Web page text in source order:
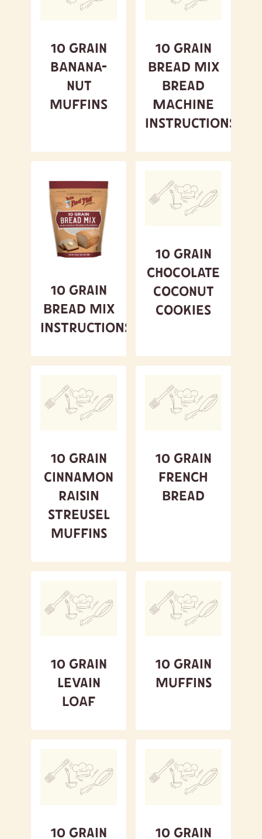
10 Grain
Banana-
Nut
Muffins
10 Grain
Bread Mix
Bread
Machine
Instructions
10 Grain
Bread Mix
Instructions
10 Grain
Chocolate
Coconut
Cookies
10 Grain
Cinnamon
Raisin
Streusel
Muffins
10 Grain
French
Bread
10 Grain
Levain
Loaf
10 Grain
Muffins
10 Grain 10 Grain